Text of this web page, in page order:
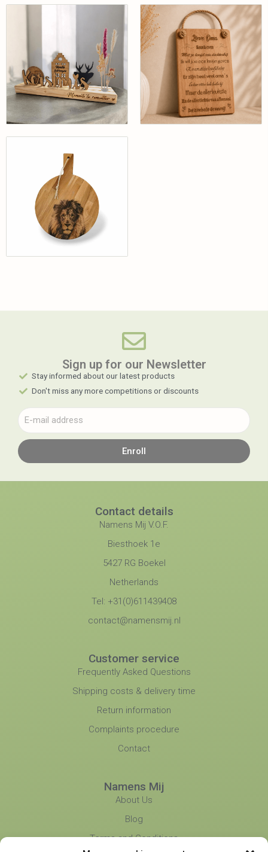
Gepersonaliseerd
Bekijk
Tekstbord Lieve
Oma | Beuken |
Handgemaakt
20 x 30 cm
Bekijk
met Leeuw |
Gepersonaliseerd
| Handgemaakt
25cm Doorsnee
Bekijk
Sign up for our Newsletter​
Stay informed about our latest products
Don't miss any more competitions or discounts
Enroll
Contact details
Namens Mij V.O.F.
Biesthoek 1e
5427 RG Boekel
Netherlands
Tel: +31(0)611439408
contact@namensmij.nl
Customer service
Frequently Asked Questions
Shipping costs & delivery time
Return information
Complaints procedure
Contact
Namens Mij
About Us
Blog
Terms and Conditions